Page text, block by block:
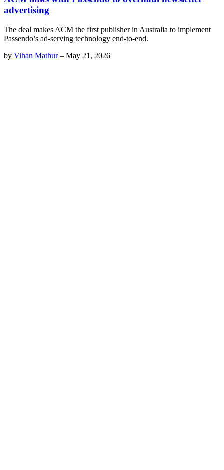
advertising
The deal makes ACM the first publisher in Australia to implement
Passendo’s ad-serving technology end-to-end.
by Vihan Mathur– May 21, 2026